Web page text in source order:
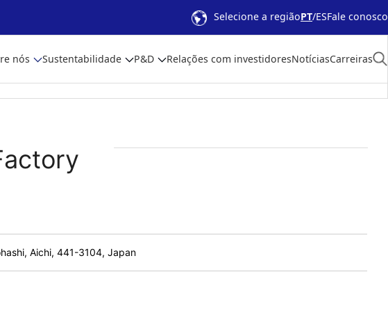
Selecione a regiãoPT ESFale conosco
nós Sustentabilidade P&D Relações com investidoresNotíciasCarreiras
Aichi, 441-3104, Japan